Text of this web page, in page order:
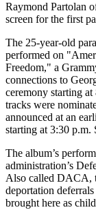
Raymond Partolan
screen for the first
The 25-year-old
performed on
Freedom," a
connections to
ceremony starting
tracks were
announced at an
starting at 3:30 p.m.
The album’s
administration’s
Also called DACA,
deportation
brought here as